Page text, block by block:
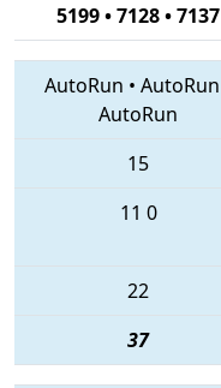
5199 • 7128 • 7137
AutoRun • AutoRun
AutoRun
15
11 0
22
37